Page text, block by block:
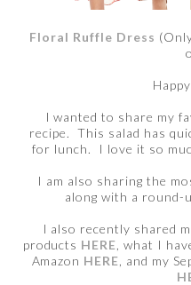
Floral Ruffle Dress
I wanted to share my
recipe. This salad has
for lunch. I love it so
I am also sharing the
along with a round-
I also recently shared
products HERE , what I
Amazon HERE , and my